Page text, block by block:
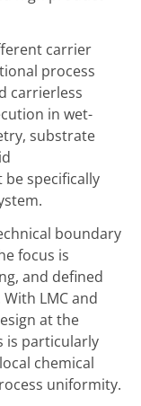
carrier
process
carrierless
in wet-
substrate
specifically
boundary
focus is
and defined
LMC and
at the
is particularly
chemical
uniformity.